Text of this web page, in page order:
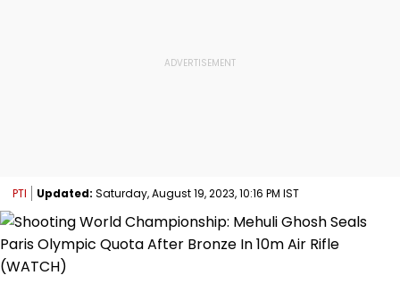
PTI Updated: Saturday, August 19, 2023, 10:16 PM IST